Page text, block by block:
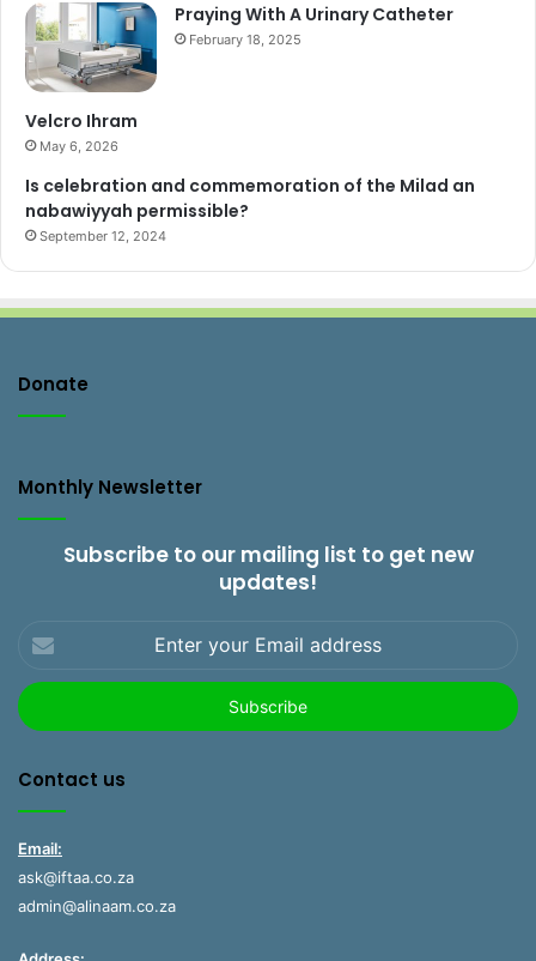
Praying With A Urinary Catheter
February 18, 2025
Velcro Ihram
May 6, 2026
Is celebration and commemoration of the Milad an
nabawiyyah permissible?
September 12, 2024
Donate
Monthly Newsletter
Subscribe to our mailing list to get new
updates!
your
Email
address
Contact us
Email:
ask@iftaa.co.za
admin@alinaam.co.za